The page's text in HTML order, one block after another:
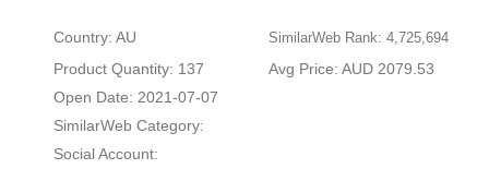
Country: AU SimilarWeb Rank: 4,725,694
Product Quantity: 137
Avg Price: AUD 2079.53
Open Date: 2021-07-07
SimilarWeb Category:
Social Account: